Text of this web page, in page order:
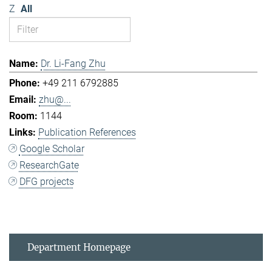
Z All
Dr. Li-Fang Zhu
+49 211 6792885
zhu@...
1144
Publication References
Google Scholar
ResearchGate
DFG projects
Department Homepage